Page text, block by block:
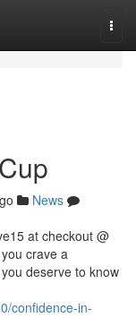
News
at checkout @
crave a
deserve to know
confidence-in-